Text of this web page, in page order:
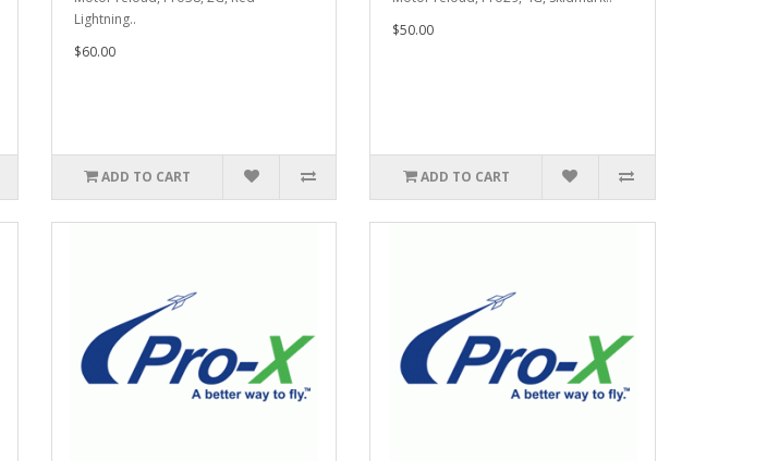
Lightning..
$60.00
ADD TO CART
$50.00
ADD TO CART